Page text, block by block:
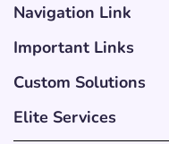
Navigation Link
Important Links
Custom Solutions
Elite Services